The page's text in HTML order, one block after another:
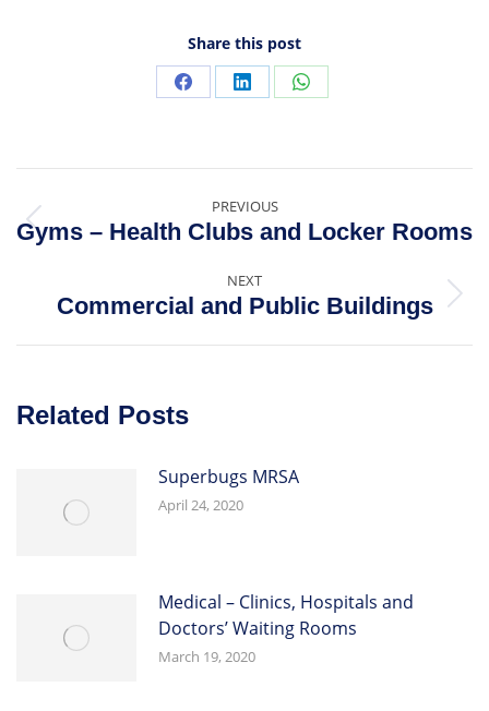
Share this post
PREVIOUS
Gyms – Health Clubs and Locker Rooms
NEXT
Commercial and Public Buildings
Related Posts
Superbugs MRSA
April 24, 2020
Medical – Clinics, Hospitals and
Doctors’ Waiting Rooms
March 19, 2020